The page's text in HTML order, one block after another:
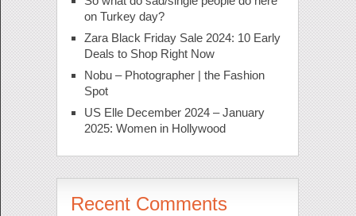
on Turkey day?
Zara Black Friday Sale 2024: 10 Early
Deals to Shop Right Now
Nobu – Photographer | the Fashion
Spot
US Elle December 2024 – January
2025: Women in Hollywood
Recent Comments